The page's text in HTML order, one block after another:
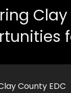
County EDC